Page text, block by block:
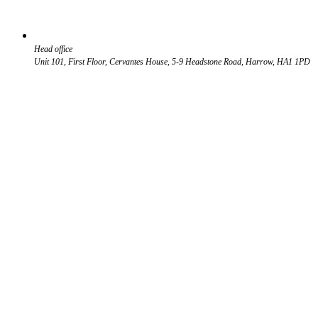
Head office
Unit 101, First Floor, Cervantes House, 5-9 Headstone Road, Harrow, HA1 1PD